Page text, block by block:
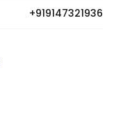
+919147321936